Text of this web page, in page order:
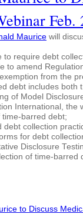
Feb.
Maurice will
require debt
to amend
from the
debt includes
of Model
International, the
barred debt;
debt collection
for debt
Disclosure
of time-
to Discuss